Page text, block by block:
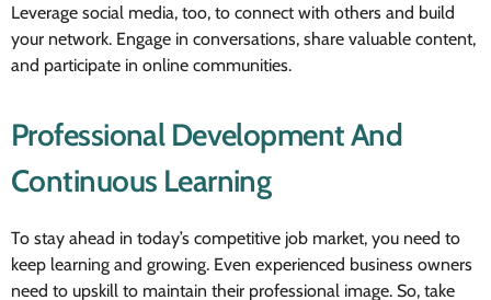
Leverage social media, too, to connect with others and build
your network. Engage in conversations, share valuable content,
and participate in online communities.
Professional Development And
Continuous Learning
To stay ahead in today’s competitive job market, you need to
keep learning and growing. Even experienced business owners
need to upskill to maintain their professional image. So, take